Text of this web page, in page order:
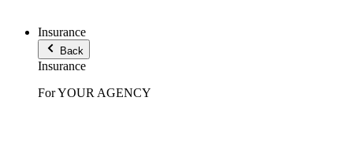
Insurance
Back
Insurance
For YOUR AGENCY